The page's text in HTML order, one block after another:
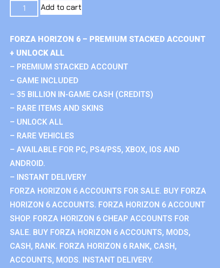
Add to cart
FORZA HORIZON 6 – PREMIUM STACKED ACCOUNT
+ UNLOCK ALL
– PREMIUM STACKED ACCOUNT
– GAME INCLUDED
– 35 BILLION IN-GAME CASH (CREDITS)
– RARE ITEMS AND SKINS
– UNLOCK ALL
– RARE VEHICLES
– AVAILABLE FOR PC, PS4/PS5, XBOX, IOS AND
ANDROID.
– INSTANT DELIVERY
FORZA HORIZON 6 ACCOUNTS FOR SALE. BUY FORZA
HORIZON 6 ACCOUNTS. FORZA HORIZON 6 ACCOUNT
SHOP. FORZA HORIZON 6 CHEAP ACCOUNTS FOR
SALE. BUY FORZA HORIZON 6 ACCOUNTS, MODS,
CASH, RANK. FORZA HORIZON 6 RANK, CASH,
ACCOUNTS, MODS. INSTANT DELIVERY.